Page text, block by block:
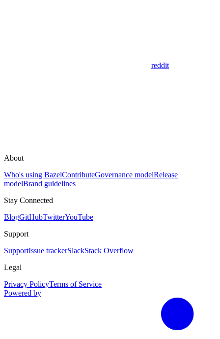
reddit
About
Who's using BazelContributeGovernance modelRelease
modelBrand guidelines
Stay Connected
BlogGitHubTwitterYouTube
Support
SupportIssue trackerSlackStack Overflow
Legal
Privacy PolicyTerms of Service
Powered by